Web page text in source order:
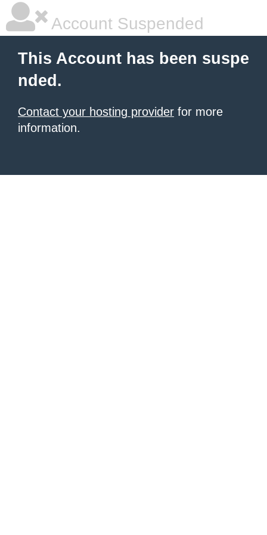
Account Suspended
This Account has been suspe
nded.
Contact your hosting provider for more
information.